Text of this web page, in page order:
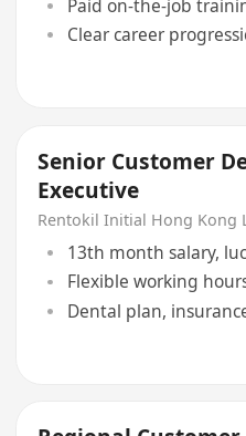
Paid on-the-job
Clear career
Senior Customer
Executive
Rentokil Initial Hong Kong
13th month salary,
Flexible working
Dental plan,